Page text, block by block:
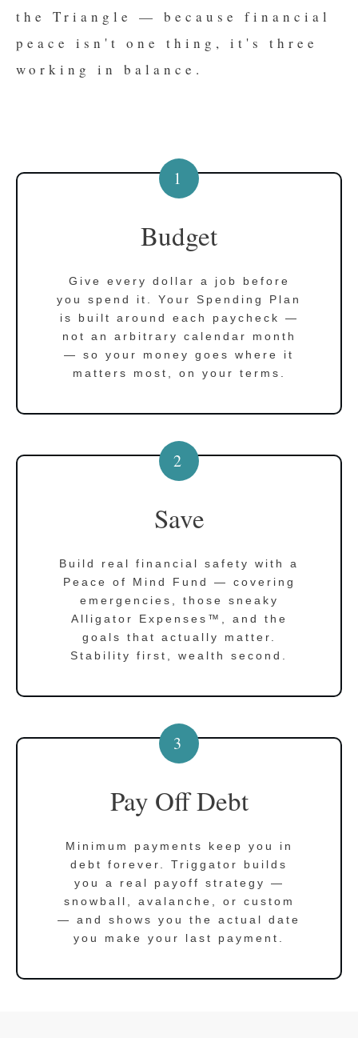
the Triangle — because financial
peace isn't one thing, it's three
working in balance.
1
Budget
Give every dollar a job before
you spend it. Your Spending Plan
is built around each paycheck —
not an arbitrary calendar month
— so your money goes where it
matters most, on your terms.
2
Save
Build real financial safety with a
Peace of Mind Fund — covering
emergencies, those sneaky
Alligator Expenses™, and the
goals that actually matter.
Stability first, wealth second.
3
Pay Off Debt
Minimum payments keep you in
debt forever. Triggator builds
you a real payoff strategy —
snowball, avalanche, or custom
— and shows you the actual date
you make your last payment.